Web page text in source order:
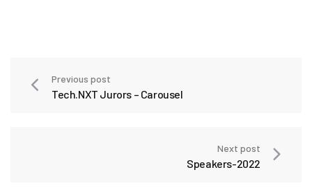
Previous post
Tech.NXT Jurors – Carousel
Next post
Speakers-2022